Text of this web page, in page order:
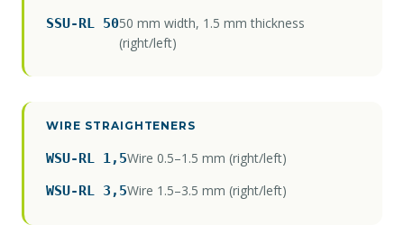
SSU-RL 5050 mm width, 1.5 mm thickness
(right/left)
WIRE STRAIGHTENERS
WSU-RL 1,5Wire 0.5–1.5 mm (right/left)
WSU-RL 3,5Wire 1.5–3.5 mm (right/left)